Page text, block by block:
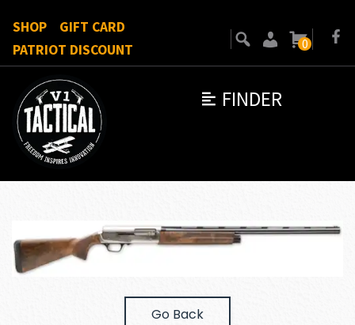
FINDER
SHOP
GIFT CARD
PATRIOT DISCOUNT
0
Go Back